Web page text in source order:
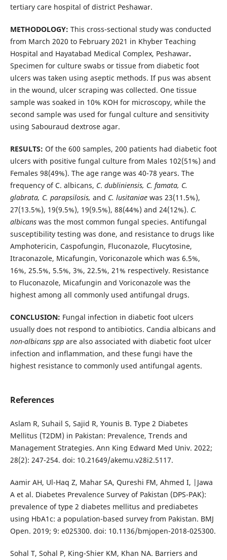
tertiary care hospital of district Peshawar.
METHODOLOGY: This cross-sectional study was conducted
from March 2020 to February 2021 in Khyber Teaching
Hospital and Hayatabad Medical Complex, Peshawar.
Specimen for culture swabs or tissue from diabetic foot
ulcers was taken using aseptic methods. If pus was absent
in the wound, ulcer scraping was collected. One tissue
sample was soaked in 10% KOH for microscopy, while the
second sample was used for fungal culture and sensitivity
using Sabouraud dextrose agar.
RESULTS: Of the 600 samples, 200 patients had diabetic foot
ulcers with positive fungal culture from Males 102(51%) and
Females 98(49%). The age range was 40-78 years. The
frequency of C. albicans, C. dubliniensis, C. famata, C.
glabrata, C. parapsilosis, and C. lusitaniaewas 23(11.5%),
27(13.5%), 19(9.5%), 19(9.5%), 88(44%) and 24(12%). C.
albicanswas the most common fungal species. Antifungal
susceptibility testing was done, and resistance to drugs like
Amphotericin, Caspofungin, Fluconazole, Flucytosine,
Itraconazole, Micafungin, Voriconazole which was 6.5%,
16%, 25.5%, 5.5%, 3%, 22.5%, 21% respectively. Resistance
to Fluconazole, Micafungin and Voriconazole was the
highest among all commonly used antifungal drugs.
CONCLUSION: Fungal infection in diabetic foot ulcers
usually does not respond to antibiotics. Candia albicans and
non-albicans sppare also associated with diabetic foot ulcer
infection and inflammation, and these fungi have the
highest resistance to commonly used antifungal agents.
References
Aslam R, Suhail S, Sajid R, Younis B. Type 2 Diabetes
Mellitus (T2DM) in Pakistan: Prevalence, Trends and
Management Strategies. Ann King Edward Med Univ. 2022;
28(2): 247-254. doi: 10.21649/akemu.v28i2.5117.
Aamir AH, Ul-Haq Z, Mahar SA, Qureshi FM, Ahmed I, |Jawa
A et al. Diabetes Prevalence Survey of Pakistan (DPS-PAK):
prevalence of type 2 diabetes mellitus and prediabetes
using HbA1c: a population-based survey from Pakistan. BMJ
Open. 2019; 9: e025300. doi: 10.1136/bmjopen-2018-025300.
Sohal T, Sohal P, King-Shier KM, Khan NA. Barriers and